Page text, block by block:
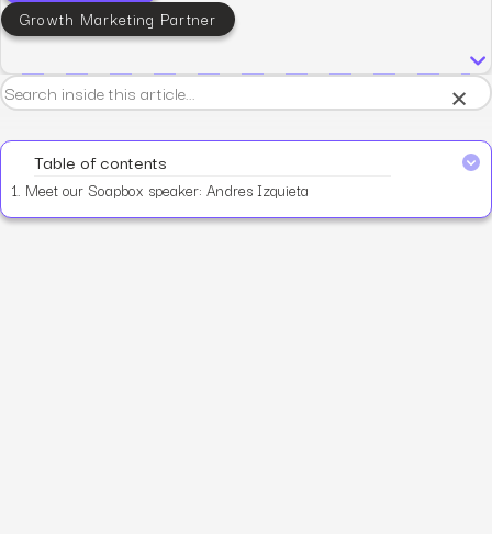
Growth Marketing Partner
Table of contents
1. Meet our Soapbox speaker: Andres Izquieta
×